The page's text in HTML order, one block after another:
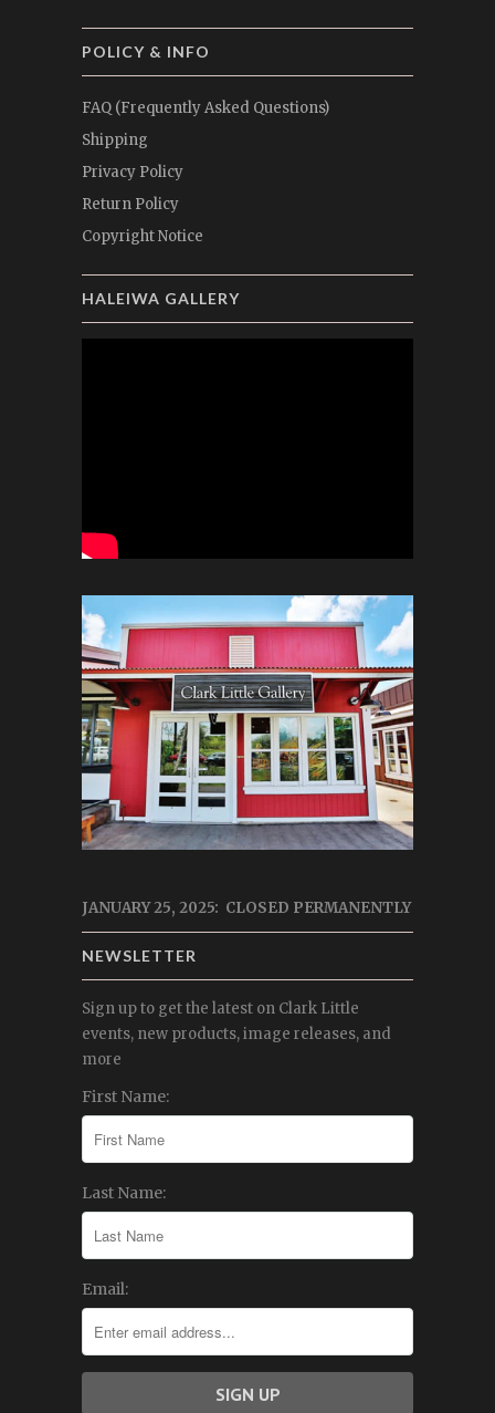
POLICY & INFO
FAQ (Frequently Asked Questions)
Shipping
Privacy Policy
Return Policy
Copyright Notice
HALEIWA GALLERY
JANUARY 25, 2025: CLOSED PERMANENTLY
NEWSLETTER
Sign up to get the latest on Clark Little
events, new products, image releases, and
more
First Name:
Last Name:
Email: